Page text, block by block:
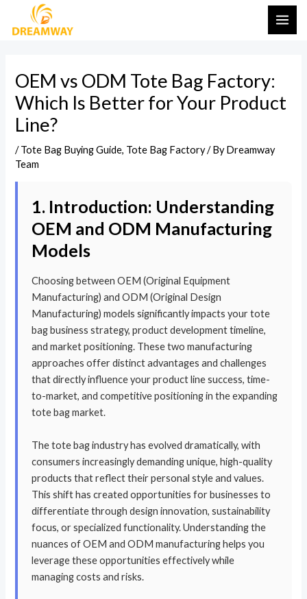
OEM vs ODM Tote Bag Factory:
Which Is Better for Your Product
Line?
/Tote Bag Buying Guide, Tote Bag Factory/ ByDreamway
Team
1. Introduction: Understanding
OEM and ODM Manufacturing
Models
Choosing between OEM (Original Equipment
Manufacturing) and ODM (Original Design
Manufacturing) models significantly impacts your tote
bag business strategy, product development timeline,
and market positioning. These two manufacturing
approaches offer distinct advantages and challenges
that directly influence your product line success, time-
to-market, and competitive positioning in the expanding
tote bag market.
The tote bag industry has evolved dramatically, with
consumers increasingly demanding unique, high-quality
products that reflect their personal style and values.
This shift has created opportunities for businesses to
differentiate through design innovation, sustainability
focus, or specialized functionality. Understanding the
nuances of OEM and ODM manufacturing helps you
leverage these opportunities effectively while
managing costs and risks.
navigation